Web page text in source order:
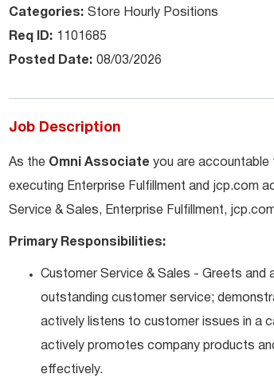
Store Hourly Positions
1101685
08/03/2026
Job Description
As the Omni Associate you are
executing Enterprise Fulfillment and jcp.com
Service & Sales, Enterprise Fulfillment,
Primary Responsibilities:
Customer Service & Sales - Greets and
outstanding customer service;
actively listens to customer issues in a
actively promotes company products
effectively.